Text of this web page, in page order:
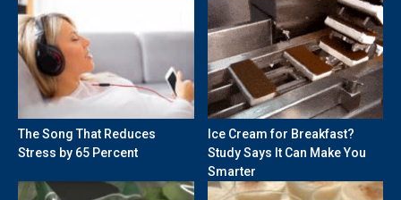
The Song That Reduces
Stress by 65 Percent
Ice Cream for Breakfast?
Study Says It Can Make You
Smarter